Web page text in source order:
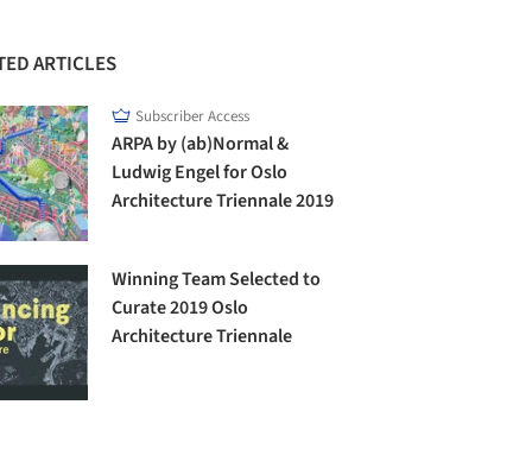
ARTICLES
Subscriber Access
ARPA by (ab)Normal &
Ludwig Engel for Oslo
Architecture Triennale 2019
Winning Team Selected to
Curate 2019 Oslo
Architecture Triennale